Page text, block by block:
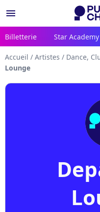
menu
Billetterie Star Academy
Accueil / Artistes / Dance,
Lounge